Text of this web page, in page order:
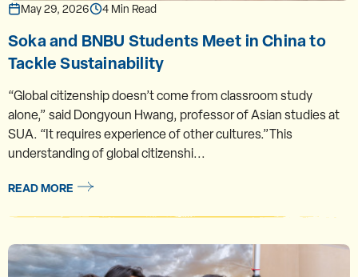
May 29, 2026 4 Min Read
Soka and BNBU Students Meet in China to
Tackle Sustainability
“Global citizenship doesn’t come from classroom study
alone,” said Dongyoun Hwang, professor of Asian studies at
SUA. “It requires experience of other cultures.”This
understanding of global citizenshi...
READ MORE